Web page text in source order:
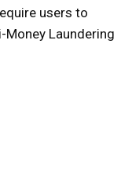
users to
Laundering